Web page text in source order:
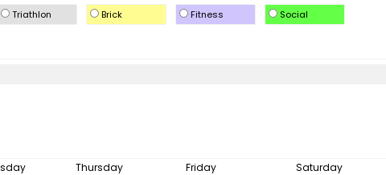
Triathlon Brick Fitness
Social
Thursday Friday Saturday